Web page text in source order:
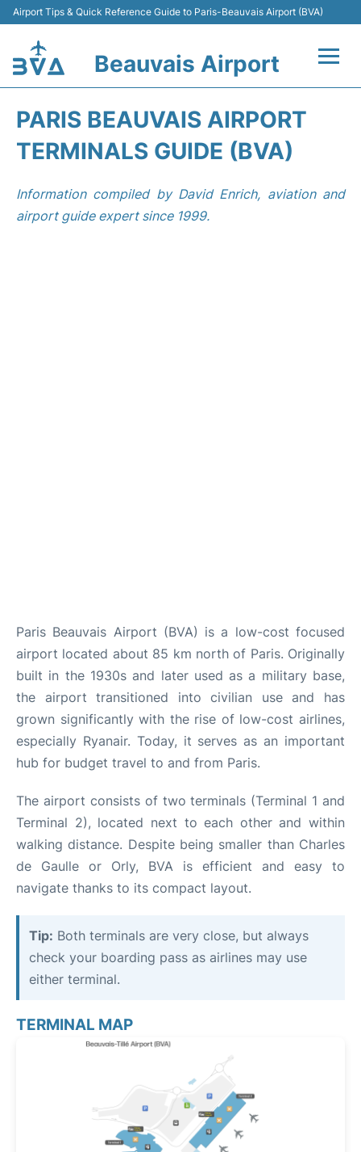
Airport Tips & Quick Reference Guide to Paris-Beauvais Airport (BVA)
Beauvais Airport
Terminals
Car Hire
PARIS BEAUVAIS AIRPORT
TERMINALS GUIDE (BVA)
Information compiled by David Enrich, aviation and
airport guide expert since 1999.
Paris Beauvais Airport (BVA) is a low-cost focused
airport located about 85 km north of Paris. Originally
built in the 1930s and later used as a military base,
the airport transitioned into civilian use and has
grown significantly with the rise of low-cost airlines,
especially Ryanair. Today, it serves as an important
hub for budget travel to and from Paris.
The airport consists of two terminals (Terminal 1 and
Terminal 2), located next to each other and within
walking distance. Despite being smaller than Charles
de Gaulle or Orly, BVA is efficient and easy to
navigate thanks to its compact layout.
Tip: Both terminals are very close, but always
check your boarding pass as airlines may use
either terminal.
TERMINAL MAP